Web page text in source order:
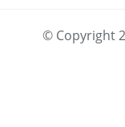
© Copyright